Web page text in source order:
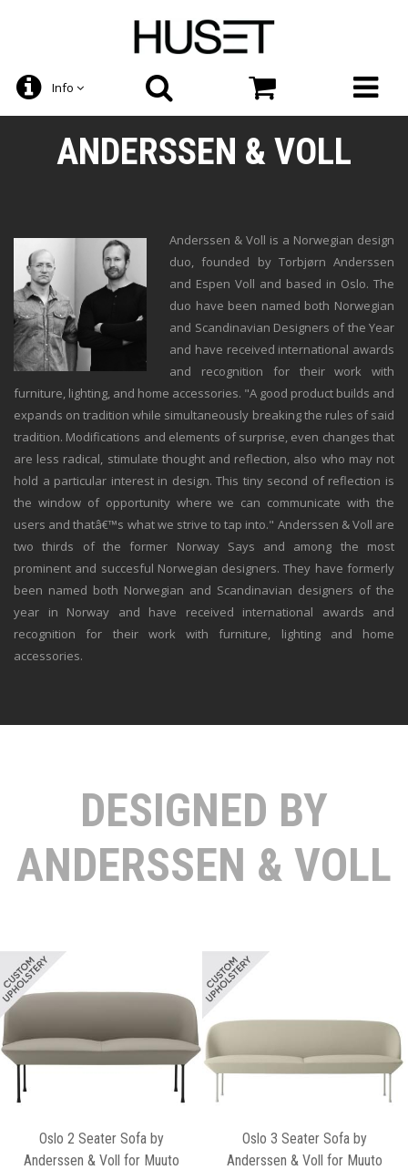
Info
ANDERSSEN & VOLL
Anderssen & Voll is a Norwegian design
duo, founded by Torbjørn Anderssen
and Espen Voll and based in Oslo. The
duo have been named both Norwegian
and Scandinavian Designers of the Year
and have received international awards
and recognition for their work with
furniture, lighting, and home accessories. "A good product builds and
expands on tradition while simultaneously breaking the rules of said
tradition. Modifications and elements of surprise, even changes that
are less radical, stimulate thought and reflection, also who may not
hold a particular interest in design. This tiny second of reflection is
the window of opportunity where we can communicate with the
users and thatâ€™s what we strive to tap into." Anderssen & Voll are
two thirds of the former Norway Says and among the most
prominent and succesful Norwegian designers. They have formerly
been named both Norwegian and Scandinavian designers of the
year in Norway and have received international awards and
recognition for their work with furniture, lighting and home
accessories.
DESIGNED BY
ANDERSSEN & VOLL
Oslo 2 Seater Sofa by
Anderssen & Voll for Muuto
Oslo 3 Seater Sofa by
Anderssen & Voll for Muuto